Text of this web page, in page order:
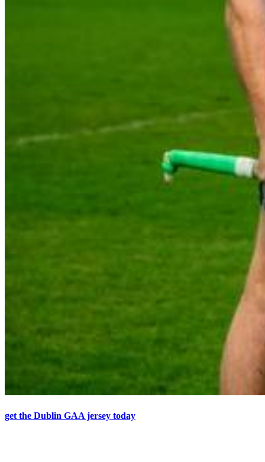
get the Dublin GAA jersey today